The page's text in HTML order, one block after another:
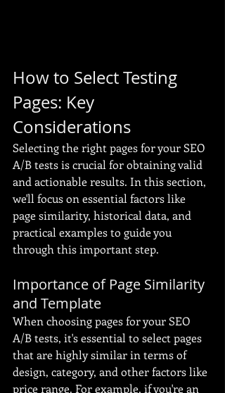
How to Select Testing
Pages: Key
Considerations
Selecting the right pages for your SEO
A/B tests is crucial for obtaining valid
and actionable results. In this section,
we'll focus on essential factors like
page similarity, historical data, and
practical examples to guide you
through this important step.
Importance of Page Similarity
and Template
When choosing pages for your SEO
A/B tests, it's essential to select pages
that are highly similar in terms of
design, category, and other factors like
price range. For example, if you're an